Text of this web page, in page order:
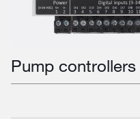
Pump controllers